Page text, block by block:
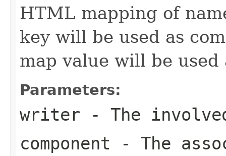
HTML mapping of
key will be used as
map value will be
Parameters:
writer - The
component - The